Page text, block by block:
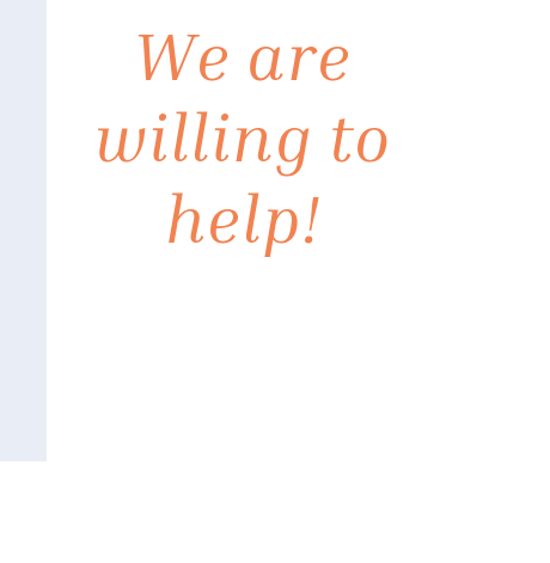
We are
willing to
help!